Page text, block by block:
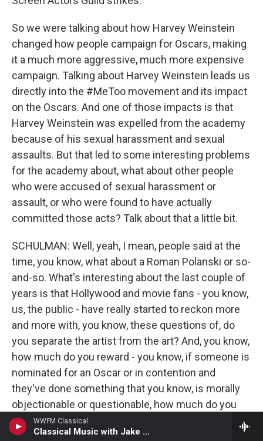
WWFM Classical
Classical Music with Jake Armerding
So we were talking about how Harvey Weinstein
changed how people campaign for Oscars, making
it a much more aggressive, much more expensive
campaign. Talking about Harvey Weinstein leads us
directly into the #MeToo movement and its impact
on the Oscars. And one of those impacts is that
Harvey Weinstein was expelled from the academy
because of his sexual harassment and sexual
assaults. But that led to some interesting problems
for the academy about, what about other people
who were accused of sexual harassment or
assault, or who were found to have actually
committed those acts? Talk about that a little bit.
SCHULMAN: Well, yeah, I mean, people said at the
time, you know, what about a Roman Polanski or so-
and-so. What's interesting about the last couple of
years is that Hollywood and movie fans - you know,
us, the public - have really started to reckon more
and more with, you know, these questions of, do
you separate the artist from the art? And, you know,
how much do you reward - you know, if someone is
nominated for an Oscar or in contention and
they've done something that you know, is morally
objectionable or questionable, how much do you
factor that into, you know, the voting? And, you
know, it almost seems like the academy needs its